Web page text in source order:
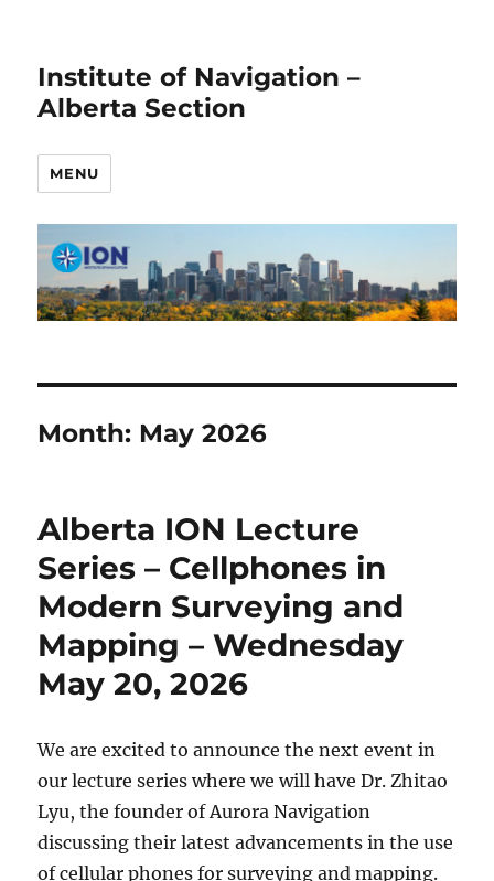
Institute of Navigation –
Alberta Section
MENU
Month: May 2026
Alberta ION Lecture
Series – Cellphones in
Modern Surveying and
Mapping – Wednesday
May 20, 2026
We are excited to announce the next event in
our lecture series where we will have Dr. Zhitao
Lyu, the founder of Aurora Navigation
discussing their latest advancements in the use
of cellular phones for surveying and mapping.